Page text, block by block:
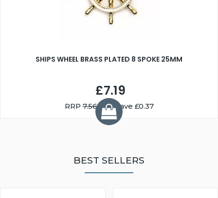
SHIPS WHEEL BRASS PLATED 8 SPOKE 25MM
£7.19
RRP7.56You Save £0.37
BEST SELLERS